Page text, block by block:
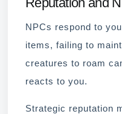
NPCs respond to
items, failing to
creatures to roam
reacts to you.
Strategic reputation